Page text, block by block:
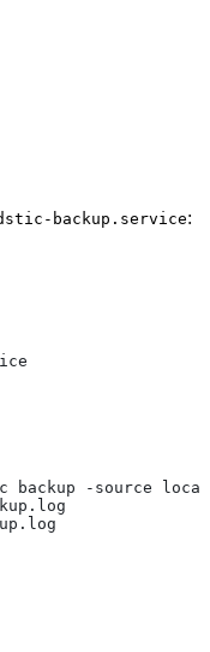
backup.service:
-source